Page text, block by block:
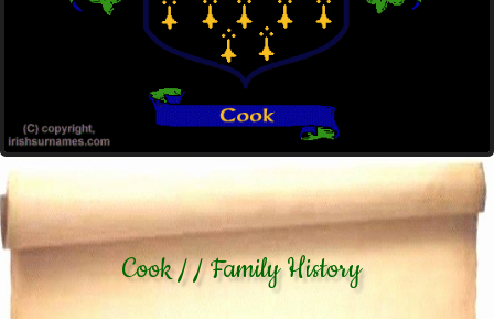
Cook / / Family History